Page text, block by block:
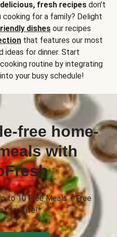
delicious, fresh recipes don’t
for a family? Delight
dishes our recipes
that features our most
ideas for dinner. Start
routine by integrating
your busy schedule!
free home-
with
to 10 Free Meals + Free
for Life!*